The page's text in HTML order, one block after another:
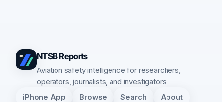
NTSB Reports
Aviation safety intelligence for researchers,
operators, journalists, and investigators.
iPhone App Browse Search About